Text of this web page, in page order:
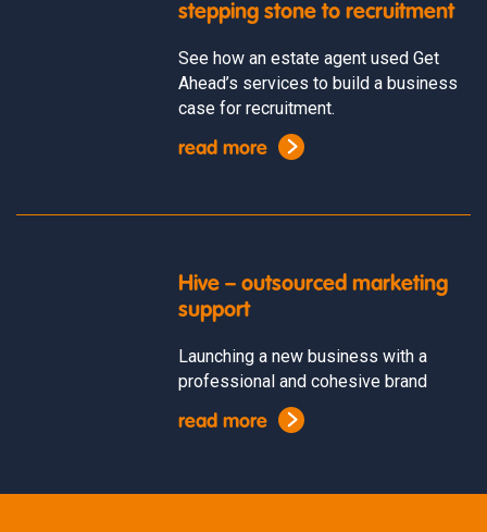
stepping stone to recruitment
See how an estate agent used Get
Ahead’s services to build a business
case for recruitment.
read more
Hive – outsourced marketing
support
Launching a new business with a
professional and cohesive brand
read more